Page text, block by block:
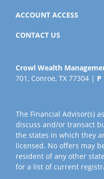
ACCOUNT ACCESS
CONTACT US
Crowl Wealth
701, Conroe, TX 77304 | P
The Financial Advisor(s)
discuss and/or transact
the states in which they
licensed. No offers may
resident of any other
for a list of current